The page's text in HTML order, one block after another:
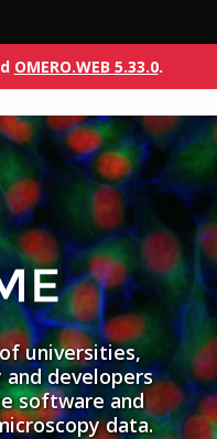
OMERO.WEB 5.33.0.
universities,
developers
software and
data.